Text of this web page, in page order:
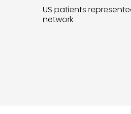
US patients
network